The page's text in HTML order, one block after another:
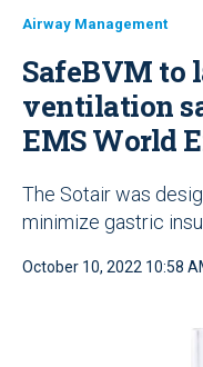
Airway Management
SafeBVM to
ventilation
EMS World
The Sotair was
minimize gastric
October 10, 2022 10:58